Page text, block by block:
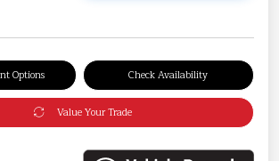
Options Check Availability
Value Your Trade